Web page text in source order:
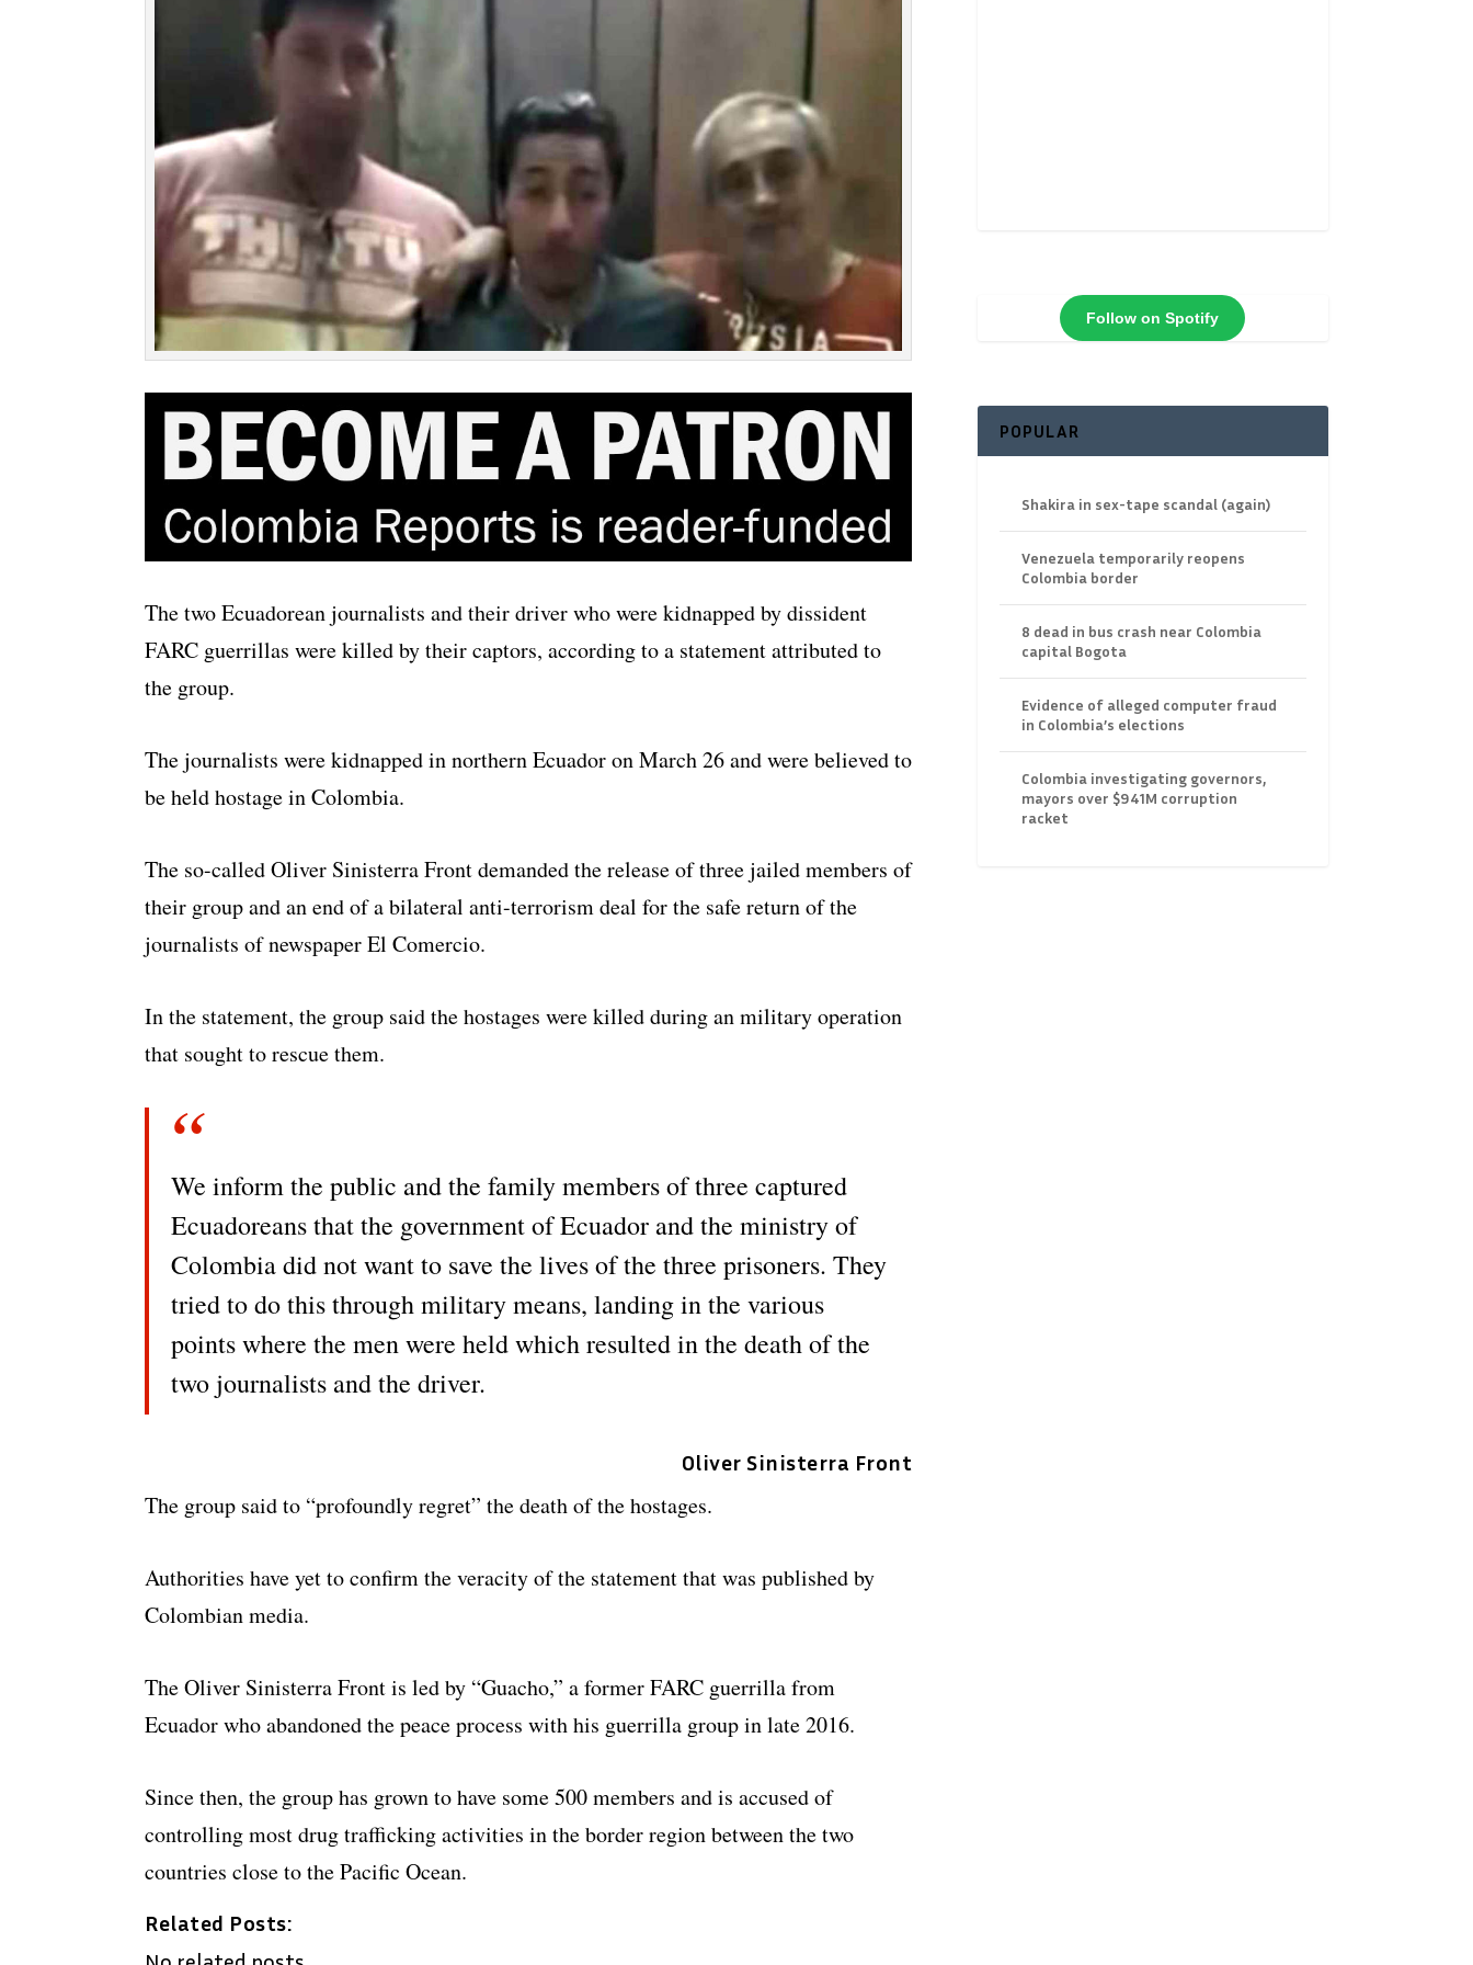
The two Ecuadorean journalists and their driver who were kidnapped by dissident
FARC guerrillas were killed by their captors, according to a statement attributed to
the group.
The journalists were kidnapped in northern Ecuador on March 26 and were believed to
be held hostage in Colombia.
The so-called Oliver Sinisterra Front demanded the release of three jailed members of
their group and an end of a bilateral anti-terrorism deal for the safe return of the
journalists of newspaper El Comercio.
In the statement, the group said the hostages were killed during an military operation
that sought to rescue them.
We inform the public and the family members of three captured
Ecuadoreans that the government of Ecuador and the ministry of
Colombia did not want to save the lives of the three prisoners. They
tried to do this through military means, landing in the various
points where the men were held which resulted in the death of the
two journalists and the driver.
Oliver Sinisterra Front
The group said to “profoundly regret” the death of the hostages.
Authorities have yet to confirm the veracity of the statement that was published by
Colombian media.
The Oliver Sinisterra Front is led by “Guacho,” a former FARC guerrilla from
Ecuador who abandoned the peace process with his guerrilla group in late 2016.
Since then, the group has grown to have some 500 members and is accused of
controlling most drug trafficking activities in the border region between the two
countries close to the Pacific Ocean.
Related Posts:
Follow on Spotify
POPULAR
Shakira in sex-tape scandal (again)
Venezuela temporarily reopens
Colombia border
8 dead in bus crash near Colombia
capital Bogota
Evidence of alleged computer fraud
in Colombia’s elections
Colombia investigating governors,
mayors over $941M corruption
racket